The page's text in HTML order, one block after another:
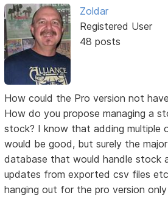
Zoldar
Registered User
48 posts
How could the Pro version not
How do you propose managing a
stock? I know that adding multiple
would be good, but surely the
database that would handle stock
updates from exported csv files
hanging out for the pro version